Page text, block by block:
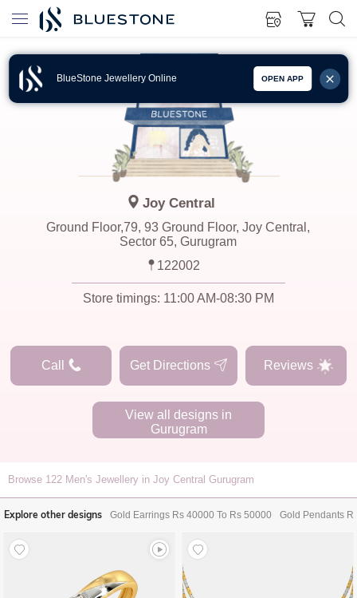
BlueStone Jewellery Online OPEN APP
Joy Central
Ground Floor,79, 93 Ground Floor, Joy Central,
Sector 65, Gurugram
122002
Store timings: 11:00 AM-08:30 PM
Call Get Directions Reviews
View all designs in
Gurugram
Browse 122 Men's Jewellery in Joy Central Gurugram
Explore other designs Gold Earrings Rs 40000 To Rs 50000 Gold Pendants